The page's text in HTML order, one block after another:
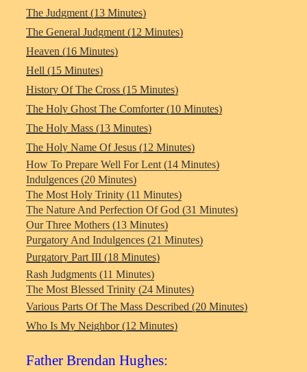
The Judgment (13 Minutes)
The General Judgment (12 Minutes)
Heaven (16 Minutes)
Hell (15 Minutes)
History Of The Cross (15 Minutes)
The Holy Ghost The Comforter (10 Minutes)
The Holy Mass (13 Minutes)
The Holy Name Of Jesus (12 Minutes)
How To Prepare Well For Lent (14 Minutes)
Indulgences (20 Minutes)
The Most Holy Trinity (11 Minutes)
The Nature And Perfection Of God (31 Minutes)
Our Three Mothers (13 Minutes)
Purgatory And Indulgences (21 Minutes)
Purgatory Part III (18 Minutes)
Rash Judgments (11 Minutes)
The Most Blessed Trinity (24 Minutes)
Various Parts Of The Mass Described (20 Minutes)
Who Is My Neighbor (12 Minutes)
Father Brendan Hughes: